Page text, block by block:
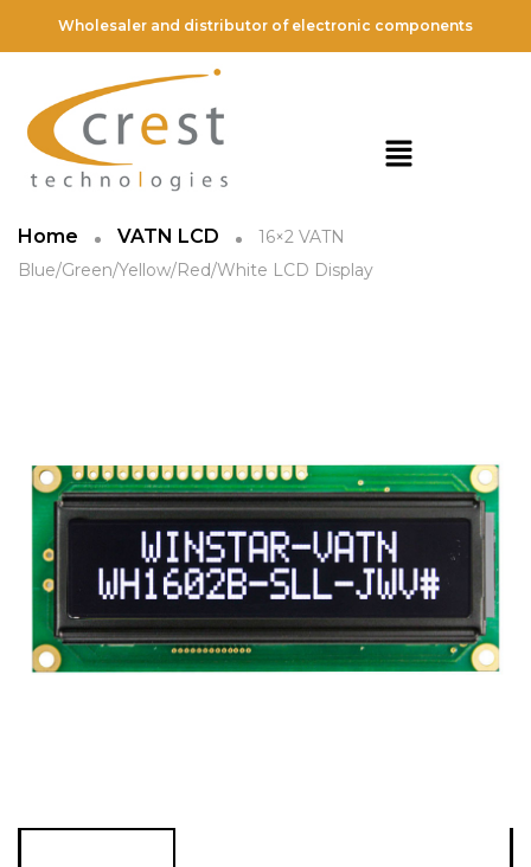
Wholesaler and distributor of electronic components
Home VATN LCD
16×2 VATN
Blue/Green/Yellow/Red/White LCD Display